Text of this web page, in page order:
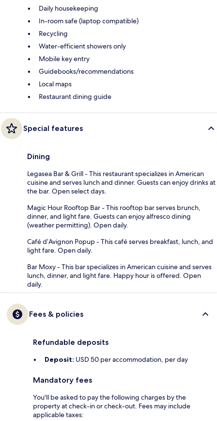
Daily housekeeping
In-room safe (laptop compatible)
Recycling
Water-efficient showers only
Mobile key entry
Guidebooks/recommendations
Local maps
Restaurant dining guide
Special features
Dining
Legasea Bar & Grill - This restaurant specializes in American
cuisine and serves lunch and dinner. Guests can enjoy drinks at
the bar. Open select days.
Magic Hour Rooftop Bar - This rooftop bar serves brunch,
dinner, and light fare. Guests can enjoy alfresco dining
(weather permitting). Open daily.
Café d’Avignon Popup - This café serves breakfast, lunch, and
light fare. Open daily.
Bar Moxy - This bar specializes in American cuisine and serves
lunch, dinner, and light fare. Happy hour is offered. Open
daily.
Fees & policies
Refundable deposits
Deposit: USD 50 per accommodation, per day
Mandatory fees
You'll be asked to pay the following charges by the
property at check-in or check-out. Fees may include
applicable taxes: